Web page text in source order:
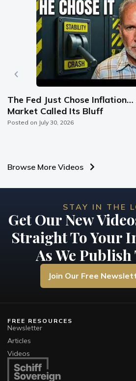
The Fed Just Chose
Market Called Its Bluff
Posted on July 30, 2026
Browse More Videos
STAY IN THE
Get Our New
Straight To Your
As We Publish
Join Our Free
FREE RESOURCES
Newsletter
Articles
Videos